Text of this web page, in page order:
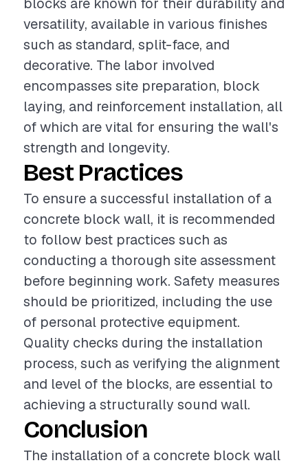
versatility, available in various finishes
such as standard, split-face, and
decorative. The labor involved
encompasses site preparation, block
laying, and reinforcement installation, all
of which are vital for ensuring the wall's
strength and longevity.
Best Practices
To ensure a successful installation of a
concrete block wall, it is recommended
to follow best practices such as
conducting a thorough site assessment
before beginning work. Safety measures
should be prioritized, including the use
of personal protective equipment.
Quality checks during the installation
process, such as verifying the alignment
and level of the blocks, are essential to
achieving a structurally sound wall.
Conclusion
The installation of a concrete block wall